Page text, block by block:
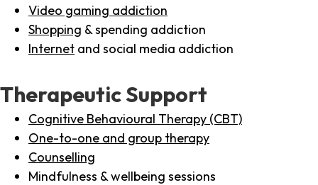
Video gaming addiction
Shopping & spending addiction
Internet and social media addiction
Therapeutic Support
Cognitive Behavioural Therapy (CBT)
One-to-one and group therapy
Counselling
Mindfulness & wellbeing sessions